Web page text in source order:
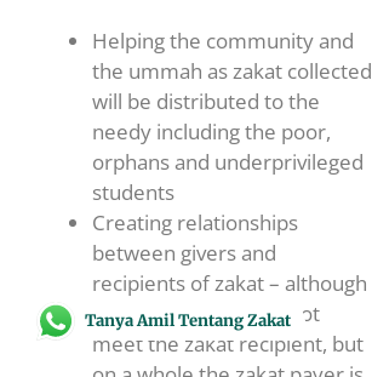
Helping the community and
the ummah as zakat collected
will be distributed to the
needy including the poor,
orphans and underprivileged
students
Creating relationships
between givers and
recipients of zakat – although
the zakat payer may not
meet the zakat recipient, but
Tanya Amil Tentang Zakat